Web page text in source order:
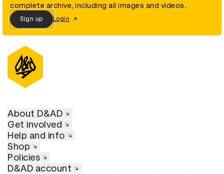
complete archive, including all images and videos.
Sign up Login
About D&AD
Get involved
Help and info
Shop
Policies
D&AD account